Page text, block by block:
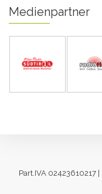
Medienpartner
Part.IVA 02423610217 |